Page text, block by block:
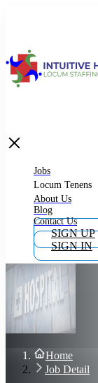
What is
Why Work
Work
Blog
Contact Us
Sign In
Join Now
Jobs
Locum Tenens
About Us
Blog
Contact Us
SIGN UP
SIGN IN
Home
Job Detail